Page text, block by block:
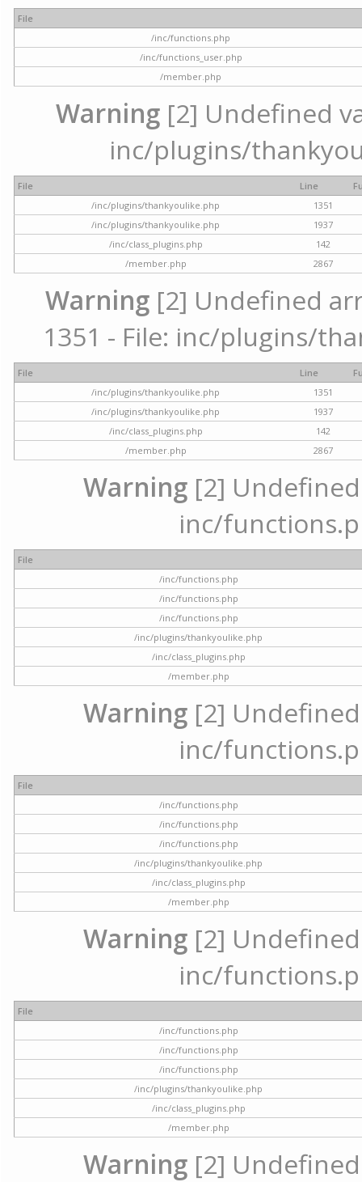
File
/inc/functions.php
/inc/functions_user.php
/member.php
Warning[2] Undefined
inc/plugins/
File Line
/inc/plugins/thankyoulike.php
1351
/inc/plugins/thankyoulike.php
1937
/inc/class_plugins.php
142
/member.php
2867
Warning [2] Undefined
1351 - File: inc/plugins/
File Line
/inc/plugins/thankyoulike.php
1351
/inc/plugins/thankyoulike.php
1937
/inc/class_plugins.php
142
/member.php
2867
Warning [2]
inc/
File
/inc/functions.php
/inc/functions.php
/inc/functions.php
/inc/plugins/thankyoulike.php
/inc/class_plugins.php
/member.php
Warning [2]
inc/
File
/inc/functions.php
/inc/functions.php
/inc/functions.php
/inc/plugins/thankyoulike.php
/inc/class_plugins.php
/member.php
Warning [2]
inc/
File
/inc/functions.php
/inc/functions.php
/inc/functions.php
/inc/plugins/thankyoulike.php
/inc/class_plugins.php
/member.php
Warning [2]